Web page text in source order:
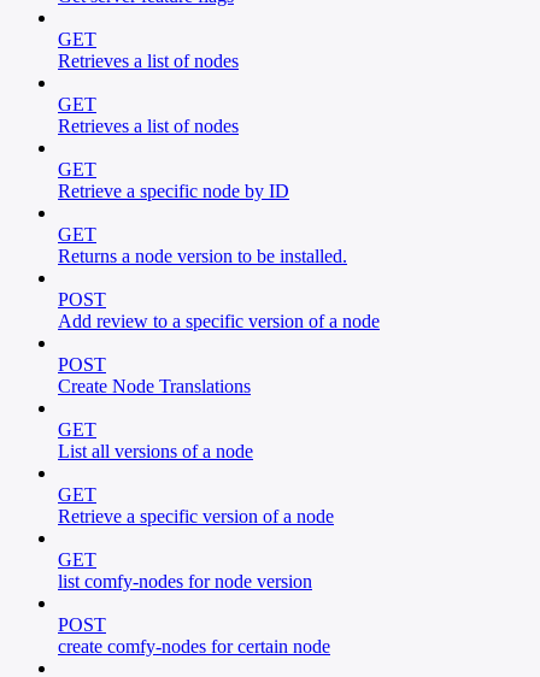
GET
Retrieves a list of nodes
GET
Retrieves a list of nodes
GET
Retrieve a specific node by ID
GET
Returns a node version to be installed.
POST
Add review to a specific version of a node
POST
Create Node Translations
GET
List all versions of a node
GET
Retrieve a specific version of a node
GET
list comfy-nodes for node version
POST
create comfy-nodes for certain node